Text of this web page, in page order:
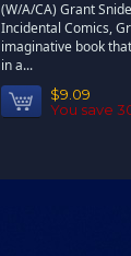
(W/A/CA) Grant
Incidental Comics,
imaginative book
in a...
$9.09
You save